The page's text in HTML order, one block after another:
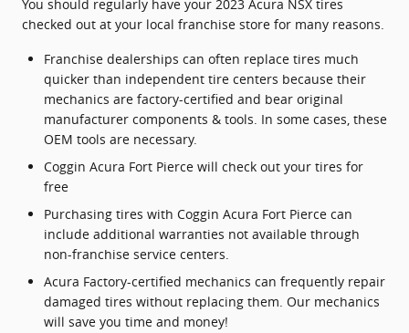
You should regularly have your 2023 Acura NSX tires
checked out at your local franchise store for many reasons.
Franchise dealerships can often replace tires much
quicker than independent tire centers because their
mechanics are factory-certified and bear original
manufacturer components & tools. In some cases, these
OEM tools are necessary.
Coggin Acura Fort Pierce will check out your tires for
free
Purchasing tires with Coggin Acura Fort Pierce can
include additional warranties not available through
non-franchise service centers.
Acura Factory-certified mechanics can frequently repair
damaged tires without replacing them. Our mechanics
will save you time and money!